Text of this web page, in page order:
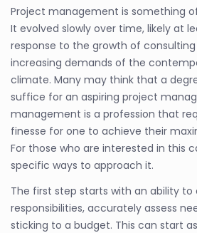
Project management is something
It evolved slowly over time, likely at
response to the growth of
increasing demands of the
climate. Many may think that a
suffice for an aspiring project
management is a profession that
finesse for one to achieve their
For those who are interested in this
specific ways to approach it.
The first step starts with an ability to
responsibilities, accurately assess
sticking to a budget. This can start